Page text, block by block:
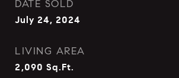
DATE SOLD
July 24, 2024
LIVING AREA
2,090 Sq.Ft.